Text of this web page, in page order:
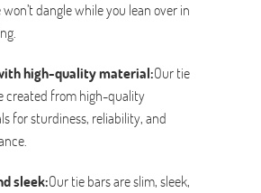
dangle while you lean over in
high-quality material:Our tie
created from high-quality
for sturdiness, reliability, and
sleek:Our tie bars are slim, sleek,